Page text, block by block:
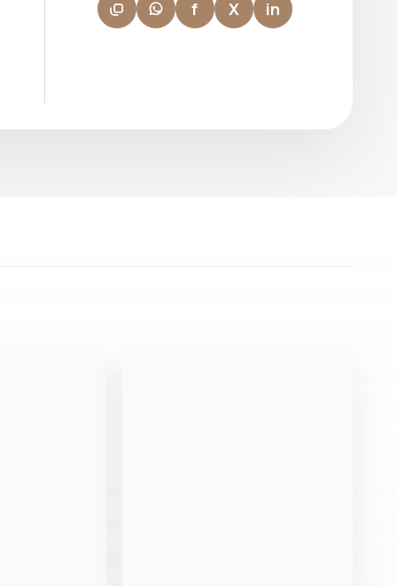
f X in